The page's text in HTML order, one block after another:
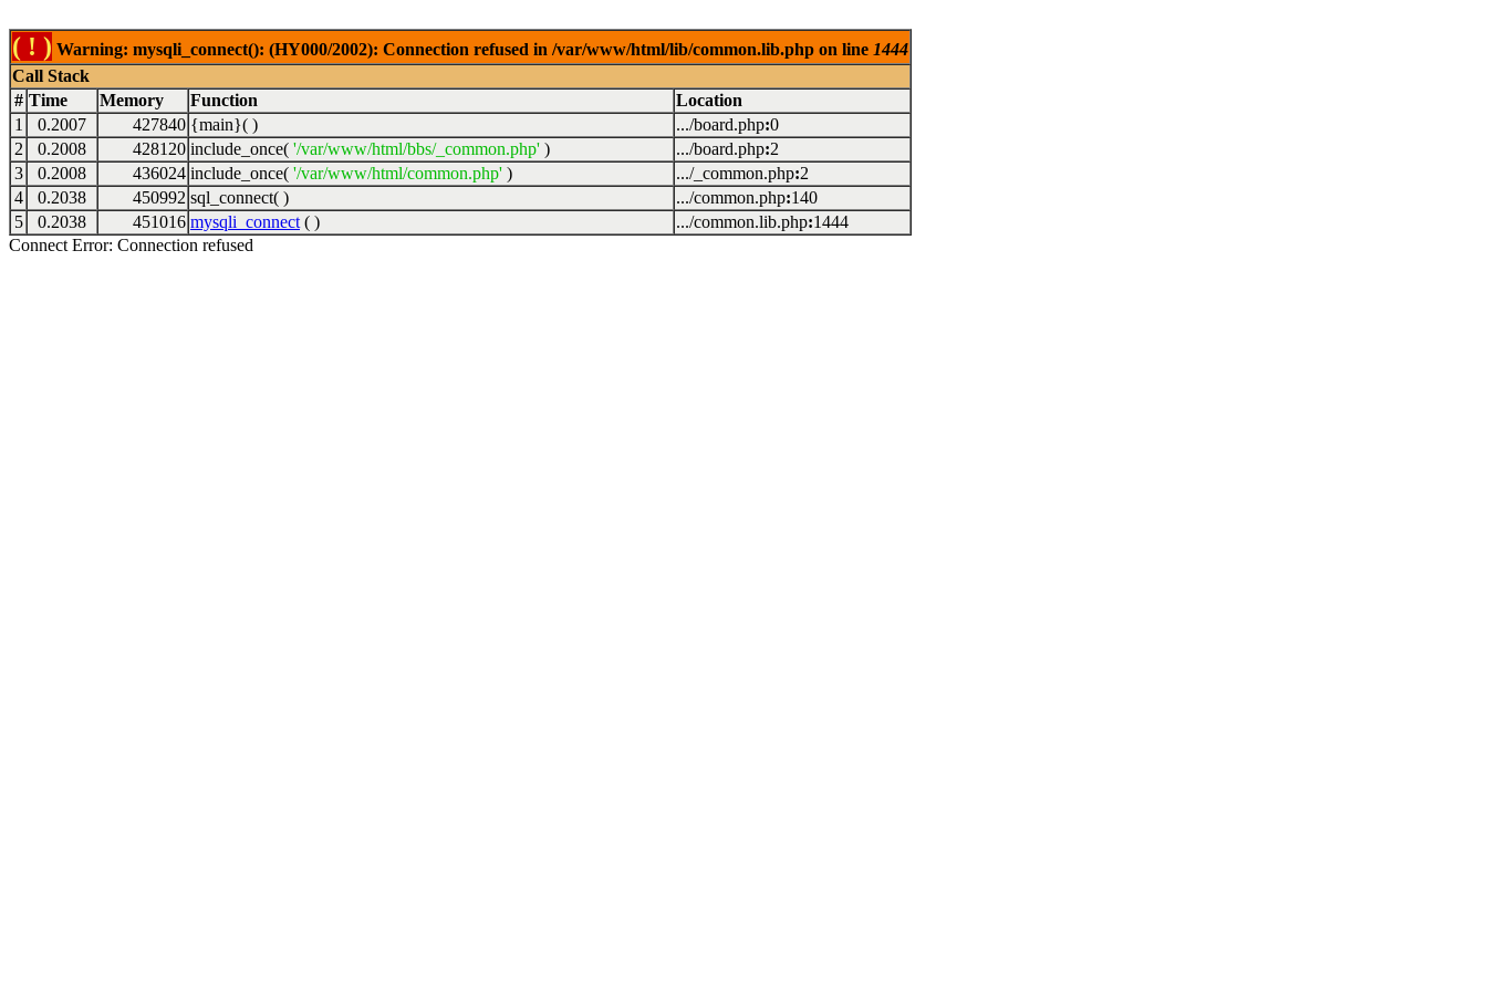
( ! ) Warning: mysqli_connect(): (HY000/2002): Connection refused in /var/www/html/lib/common.lib.php on line 1444
Call Stack
# Time Memory Function
Location
1
0.2007 427840 {main}( ) .../board.php:0
2
0.2008 428120 include_once( '/var/www/html/bbs/_common.php' ) .../board.php:2
3
0.2008 436024 include_once( '/var/www/html/common.php' ) .../_common.php:2
4
0.2038 450992 sql_connect( ) .../common.php:140
5
0.2038 451016 mysqli_connect ( ) .../common.lib.php:1444
Connect Error: Connection refused